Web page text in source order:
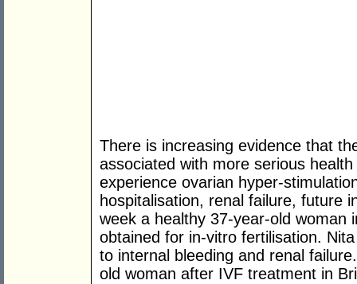
There is increasing evidence that
associated with more serious
experience ovarian hyper-
hospitalisation, renal failure, future
week a healthy 37-year-old woman
obtained for in-vitro fertilisation.
to internal bleeding and renal
old woman after IVF treatment in